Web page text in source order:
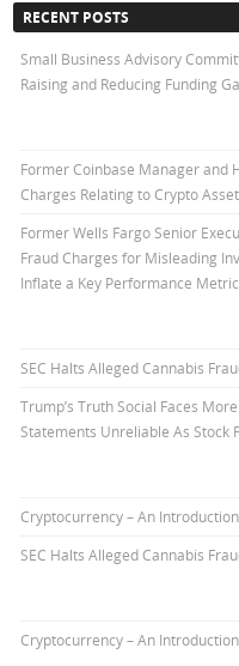
RECENT POSTS
Small Business Advisory
Raising and Reducing Funding
Former Coinbase Manager and
Charges Relating to Crypto
Former Wells Fargo Senior
Fraud Charges for Misleading
Inflate a Key Performance Metric
SEC Halts Alleged Cannabis
Trump’s Truth Social Faces
Statements Unreliable As Stock
Cryptocurrency – An Introduction
SEC Halts Alleged Cannabis
Cryptocurrency – An Introduction